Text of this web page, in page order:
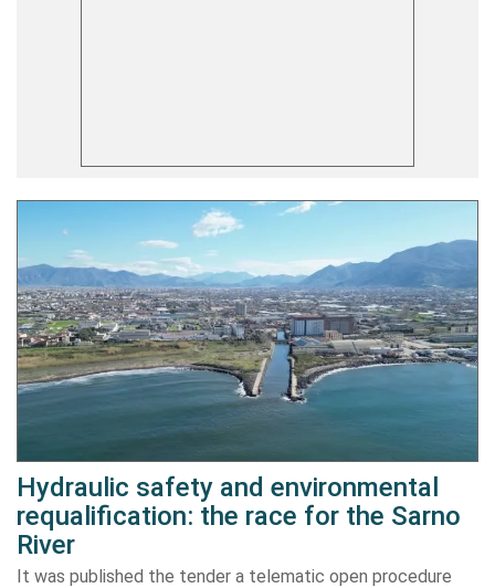
Hydraulic safety and environmental
requalification: the race for the Sarno
River
It was published the tender a telematic open procedure